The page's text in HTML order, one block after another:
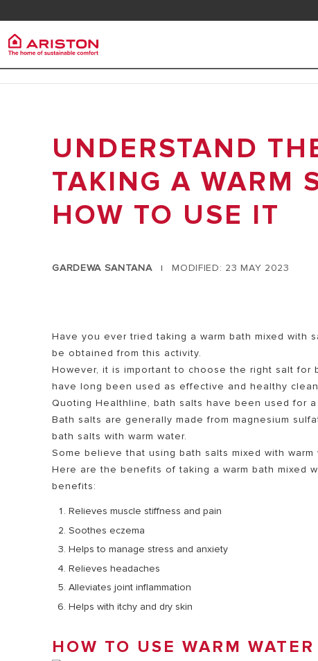
Contact us
CAREERS
THE GROUP
ELECTRIC WATER HEATERS
HEAT PUMP WATER HEATERS
SOLAR WATER HEATERS
ARISTON NET
ELECTRIC
ALL MODELS
UNDERSTAND
TAKING A WARM
HOW TO USE IT
GARDEWA SANTANA | MODIFIED: 23 MAY 2023
Have you ever tried taking a warm bath mixed with
be obtained from this activity.
However, it is important to choose the right salt for
have long been used as effective and healthy
Quoting Healthline, bath salts have been used for
Bath salts are generally made from magnesium
bath salts with warm water.
Some believe that using bath salts mixed with
Here are the benefits of taking a warm bath mixed
benefits:
Relieves muscle stiffness and pain
Soothes eczema
Helps to manage stress and anxiety
Relieves headaches
Alleviates joint inflammation
Helps with itchy and dry skin
HOW TO USE WARM